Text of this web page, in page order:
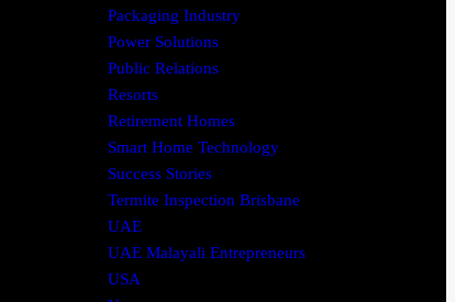
Packaging Industry
Power Solutions
Public Relations
Resorts
Retirement Homes
Smart Home Technology
Success Stories
Termite Inspection Brisbane
UAE
UAE Malayali Entrepreneurs
USA